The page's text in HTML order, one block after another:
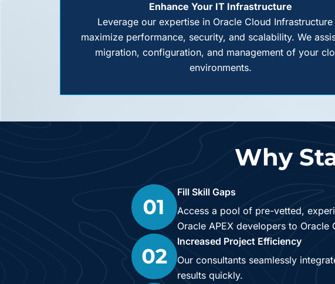
Enhance Your IT Infrastructure
Leverage our expertise in Oracle Cloud Infrastructure
maximize performance, security, and scalability. We
migration, configuration, and management of your
environments.
Why
Fill Skill Gaps
Access a pool of pre-vetted,
Oracle APEX developers to
Increased Project Efficiency
Our consultants seamlessly
results quickly.